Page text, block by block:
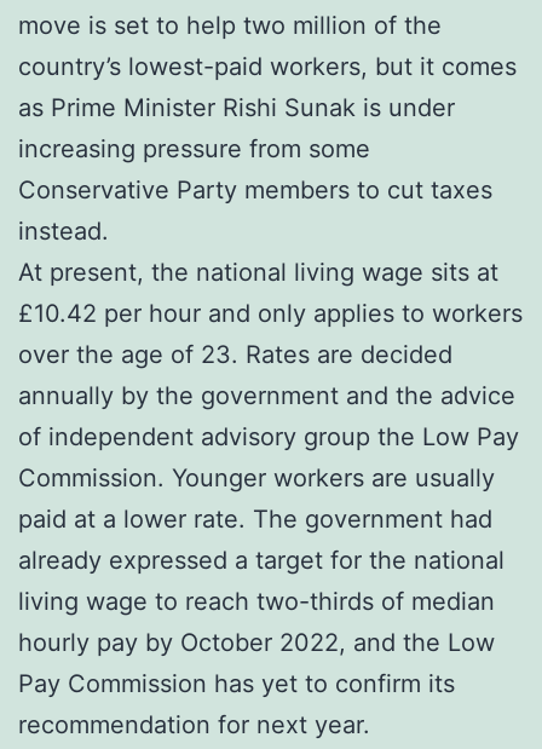
move is set to help two million of the
country’s lowest-paid workers, but it comes
as Prime Minister Rishi Sunak is under
increasing pressure from some
Conservative Party members to cut taxes
instead.
At present, the national living wage sits at
£10.42 per hour and only applies to workers
over the age of 23. Rates are decided
annually by the government and the advice
of independent advisory group the Low Pay
Commission. Younger workers are usually
paid at a lower rate. The government had
already expressed a target for the national
living wage to reach two-thirds of median
hourly pay by October 2022, and the Low
Pay Commission has yet to confirm its
recommendation for next year.